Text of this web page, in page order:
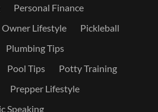
Personal Finance
Owner Lifestyle
Pickleball
Plumbing Tips
Pool Tips
Potty Training
Prepper Lifestyle
Speaking